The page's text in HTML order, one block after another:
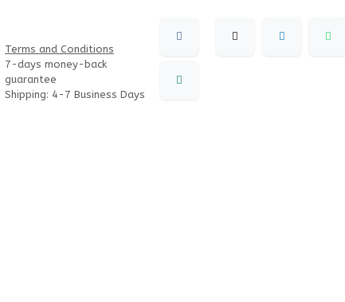
Terms and Conditions
7-days money-back
guarantee
Shipping: 4-7 Business Days